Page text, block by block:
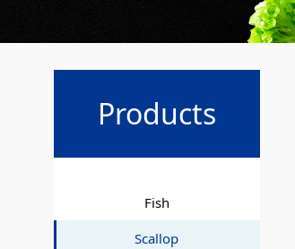
Products
Fish
Scallop